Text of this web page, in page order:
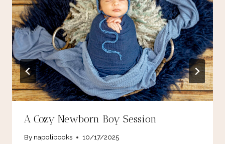
A Cozy Newborn Boy Session
By napolibooks 10/17/2025